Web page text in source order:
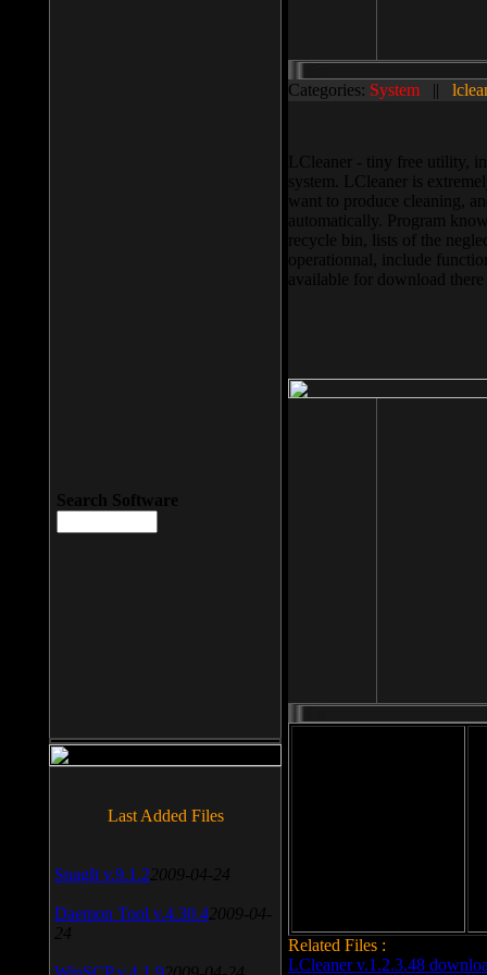
Categories: System ||
LCleaner - tiny free utility,
system. LCleaner is
want to produce cleaning,
automatically. Program
recycle bin, lists of the
operationnal, include
available for download
Related Files :
LCleaner v.1.2.3.48
Search Software
Last Added Files
SnagIt v.9.1.2 2009-04-24
Daemon Tool v.4.30.4 2009-04-
24